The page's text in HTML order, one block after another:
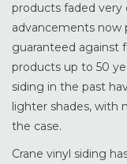
products faded very
advancements now
guaranteed against
products up to 50
siding in the past
lighter shades, with
the case.
Crane vinyl siding